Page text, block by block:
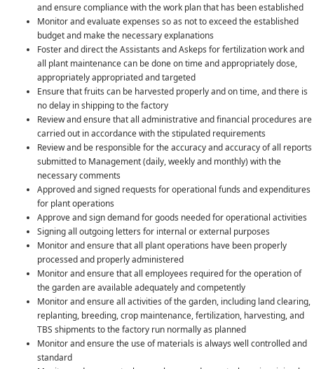
and ensure compliance with the work plan that has been established
Monitor and evaluate expenses so as not to exceed the established
budget and make the necessary explanations
Foster and direct the Assistants and Askeps for fertilization work and
all plant maintenance can be done on time and appropriately dose,
appropriately appropriated and targeted
Ensure that fruits can be harvested properly and on time, and there is
no delay in shipping to the factory
Review and ensure that all administrative and financial procedures are
carried out in accordance with the stipulated requirements
Review and be responsible for the accuracy and accuracy of all reports
submitted to Management (daily, weekly and monthly) with the
necessary comments
Approved and signed requests for operational funds and expenditures
for plant operations
Approve and sign demand for goods needed for operational activities
Signing all outgoing letters for internal or external purposes
Monitor and ensure that all plant operations have been properly
processed and properly administered
Monitor and ensure that all employees required for the operation of
the garden are available adequately and competently
Monitor and ensure all activities of the garden, including land clearing,
replanting, breeding, crop maintenance, fertilization, harvesting, and
TBS shipments to the factory run normally as planned
Monitor and ensure the use of materials is always well controlled and
standard